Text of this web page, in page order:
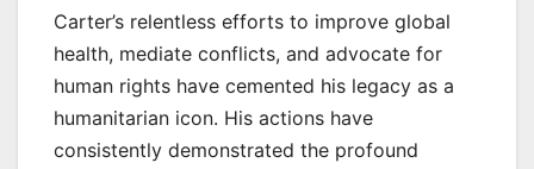
Carter’s relentless efforts to improve global
health, mediate conflicts, and advocate for
human rights have cemented his legacy as a
humanitarian icon. His actions have
consistently demonstrated the profound